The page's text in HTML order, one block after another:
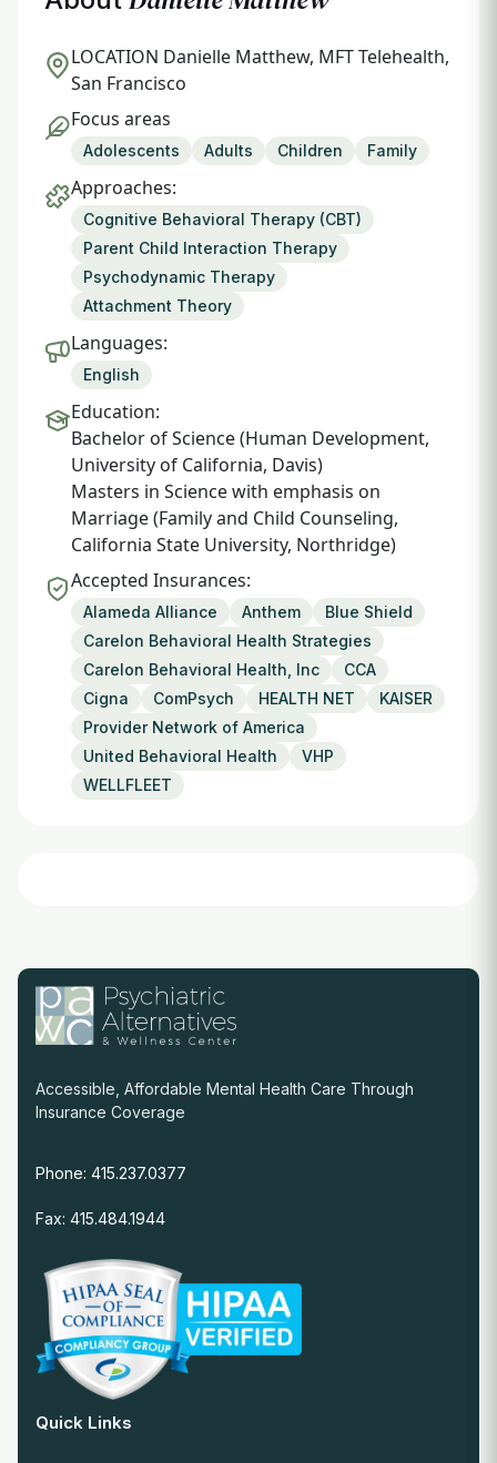
LOCATION Danielle Matthew, MFT Telehealth,
San Francisco
Focus areas
Adolescents Adults Children Family
Approaches:
Cognitive Behavioral Therapy (CBT)
Parent Child Interaction Therapy
Psychodynamic Therapy
Attachment Theory
Languages:
English
Education:
Bachelor of Science (Human Development,
University of California, Davis)
Masters in Science with emphasis on
Marriage (Family and Child Counseling,
California State University, Northridge)
Accepted Insurances:
Alameda Alliance Anthem
Blue Shield
Carelon Behavioral Health Strategies
Carelon Behavioral Health, Inc
CCA
Cigna
ComPsych HEALTH NET
KAISER
Provider Network of America
United Behavioral Health
VHP
WELLFLEET
Accessible, Affordable Mental Health Care Through
Insurance Coverage
Phone: 415.237.0377
Fax: 415.484.1944
Quick Links